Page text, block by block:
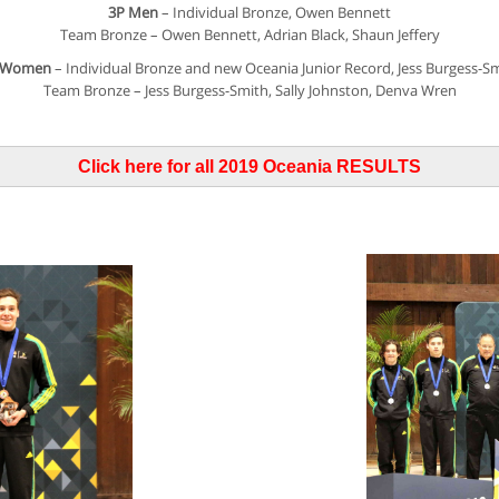
3P Men– Individual Bronze, Owen Bennett
Team Bronze – Owen Bennett, Adrian Black, Shaun Jeffery
– Individual Bronze and new Oceania Junior Record, Jess Burgess-
Team Bronze – Jess Burgess-Smith, Sally Johnston, Denva Wren
Click here for all 2019 Oceania RESULTS